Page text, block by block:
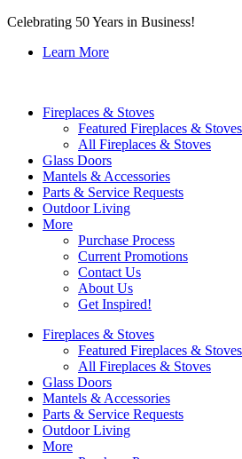
Celebrating 50 Years in Business!
Learn More
Fireplaces & Stoves
Featured Fireplaces & Stoves
All Fireplaces & Stoves
Glass Doors
Mantels & Accessories
Parts & Service Requests
Outdoor Living
More
Purchase Process
Current Promotions
Contact Us
About Us
Get Inspired!
Fireplaces & Stoves
Featured Fireplaces & Stoves
All Fireplaces & Stoves
Glass Doors
Mantels & Accessories
Parts & Service Requests
Outdoor Living
More